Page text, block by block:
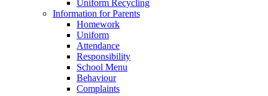
Uniform Recycling
Information for Parents
Homework
Uniform
Attendance
Responsibility
School Menu
Behaviour
Complaints